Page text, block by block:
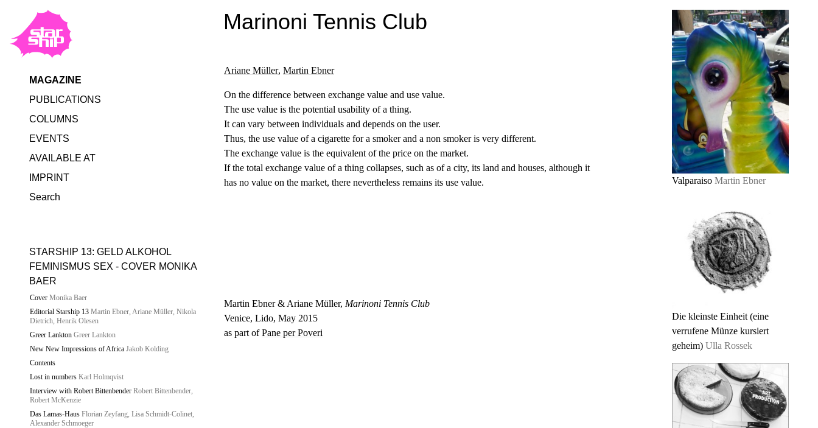
MAGAZINE
PUBLICATIONS
COLUMNS
EVENTS
AVAILABLE AT
IMPRINT
Search
STARSHIP 13: GELD ALKOHOL
FEMINISMUS SEX - COVER MONIKA
BAER
Cover Monika Baer
Editorial Starship 13 Martin Ebner, Ariane Müller, Nikola
Dietrich, Henrik Olesen
Greer Lankton Greer Lankton
New New Impressions of Africa Jakob Kolding
Contents
Lost in numbers Karl Holmqvist
Interview with Robert Bittenbender Robert Bittenbender,
Robert McKenzie
Das Lamas-Haus Florian Zeyfang, Lisa Schmidt-Colinet,
Alexander Schmoeger
Marinoni Tennis Club
Ariane Müller, Martin Ebner
On the difference between exchange value and use value.
The use value is the potential usability of a thing.
It can vary between individuals and depends on the user.
Thus, the use value of a cigarette for a smoker and a non smoker is very different.
The exchange value is the equivalent of the price on the market.
If the total exchange value of a thing collapses, such as of a city, its land and houses, although it
has no value on the market, there nevertheless remains its use value.
Martin Ebner & Ariane Müller, Marinoni Tennis Club
Venice, Lido, May 2015
as part ofPane per Poveri
Valparaiso Martin Ebner
Die kleinste Einheit (eine
verrufene Münze kursiert
geheim) Ulla Rossek